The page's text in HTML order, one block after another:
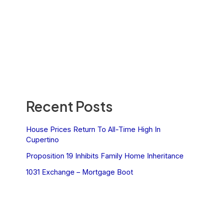
Recent Posts
House Prices Return To All-Time High In
Cupertino
Proposition 19 Inhibits Family Home Inheritance
1031 Exchange – Mortgage Boot